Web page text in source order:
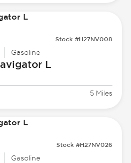
Stock #H27NV008
Gasoline
L
5 Miles
Stock #H27NV026
Gasoline